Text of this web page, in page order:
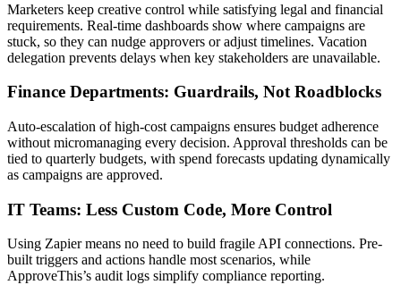
Marketers keep creative control while satisfying legal and financial
requirements. Real-time dashboards show where campaigns are
stuck, so they can nudge approvers or adjust timelines. Vacation
delegation prevents delays when key stakeholders are unavailable.
Finance Departments: Guardrails, Not Roadblocks
Auto-escalation of high-cost campaigns ensures budget adherence
without micromanaging every decision. Approval thresholds can be
tied to quarterly budgets, with spend forecasts updating dynamically
as campaigns are approved.
IT Teams: Less Custom Code, More Control
Using Zapier means no need to build fragile API connections. Pre-
built triggers and actions handle most scenarios, while
ApproveThis’s audit logs simplify compliance reporting.